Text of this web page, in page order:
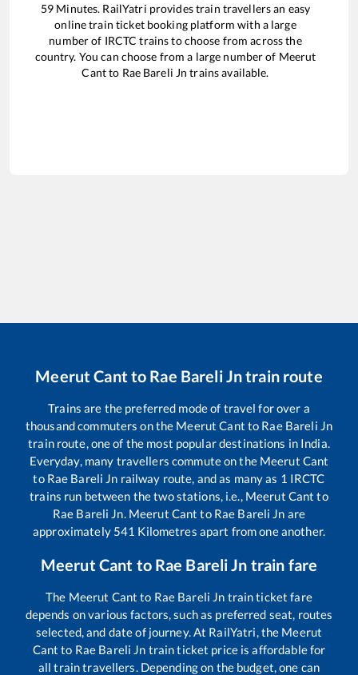
59 Minutes. RailYatri provides train travellers an easy
online train ticket booking platform with a large
number of IRCTC trains to choose from across the
country. You can choose from a large number of Meerut
Cantto Rae Bareli Jn trains available.
Meerut Cant to Rae Bareli Jntrain route
Trains are the preferred mode of travel for over a
thousand commuters on the Meerut Cant to Rae Bareli Jn
train route, one of the most popular destinations in India.
Everyday, many travellers commute on the Meerut Cant
to Rae Bareli Jn railway route, and as many as 1 IRCTC
trains run between the two stations, i.e., Meerut Cant to
Rae Bareli Jn. Meerut Cant to Rae Bareli Jn are
approximately 541 Kilometres apart from one another.
Meerut Cant to Rae Bareli Jn train fare
The Meerut Cant to Rae Bareli Jn train ticket fare
depends on various factors, such as preferred seat, routes
selected, and date of journey. At RailYatri, the Meerut
Cant to Rae Bareli Jn train ticket price is affordable for
all train travellers. Depending on the budget, one can